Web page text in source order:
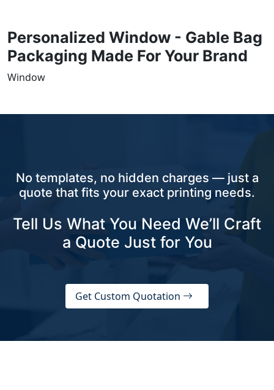
Personalized Window - Gable Bag
Packaging Made For Your Brand
Window
No templates, no hidden charges — just a
quote that fits your exact printing needs.
Tell Us What You Need We’ll Craft
a Quote Just for You
Get Custom Quotation